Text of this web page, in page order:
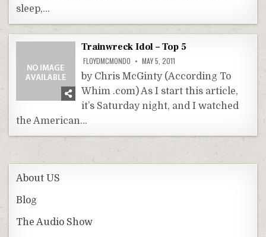
sleep,…
Trainwreck Idol – Top 5
FLOYDMCMONDO MAY 5, 2011
by Chris McGinty (According To
Whim .com) As I start this article,
it’s Saturday night, and I watched
the American…
About US
Blog
The Audio Show